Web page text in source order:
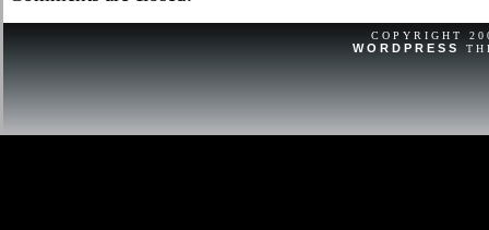
ONLY. What you see from actual
COPYRIGHT
WORDPRESS